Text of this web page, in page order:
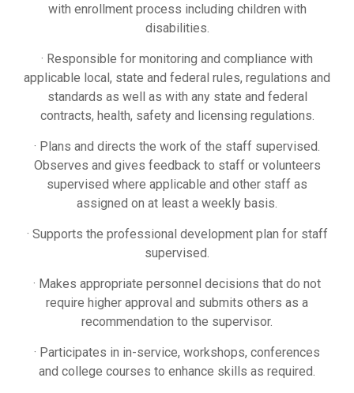
with enrollment process including children with
disabilities.
· Responsible for monitoring and compliance with
applicable local, state and federal rules, regulations and
standards as well as with any state and federal
contracts, health, safety and licensing regulations.
· Plans and directs the work of the staff supervised.
Observes and gives feedback to staff or volunteers
supervised where applicable and other staff as
assigned on at least a weekly basis.
· Supports the professional development plan for staff
supervised.
· Makes appropriate personnel decisions that do not
require higher approval and submits others as a
recommendation to the supervisor.
· Participates in in-service, workshops, conferences
and college courses to enhance skills as required.